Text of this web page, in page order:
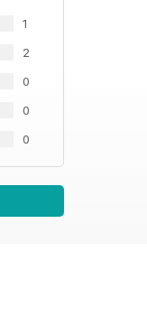
1
2
0
0
0